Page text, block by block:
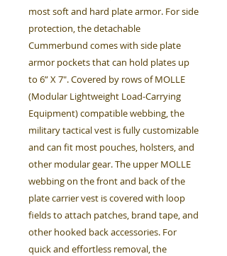
most soft and hard plate armor. For side
protection, the detachable
Cummerbund comes with side plate
armor pockets that can hold plates up
to 6” X 7". Covered by rows of MOLLE
(Modular Lightweight Load-Carrying
Equipment) compatible webbing, the
military tactical vest is fully customizable
and can fit most pouches, holsters, and
other modular gear. The upper MOLLE
webbing on the front and back of the
plate carrier vest is covered with loop
fields to attach patches, brand tape, and
other hooked back accessories. For
quick and effortless removal, the